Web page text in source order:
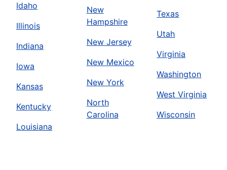
Idaho
Illinois
Indiana
Iowa
Kansas
Kentucky
Louisiana
New
Hampshire
New Jersey
New Mexico
New York
North
Carolina
Texas
Utah
Virginia
Washington
West Virginia
Wisconsin